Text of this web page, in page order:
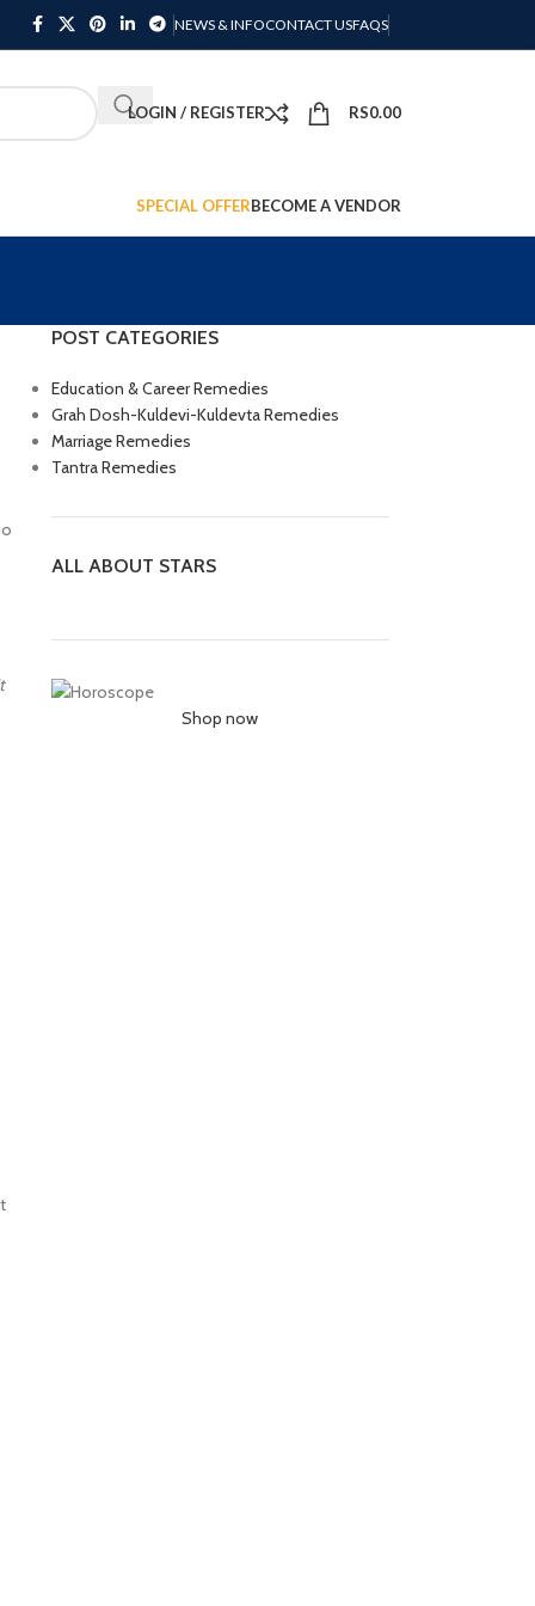
NEWS & INFOCONTACT USFAQS
LOGIN / REGISTER RS0.00
SPECIAL OFFERBECOME A VENDOR
POST CATEGORIES
Education & Career Remedies
Grah Dosh-Kuldevi-Kuldevta Remedies
Marriage Remedies
Tantra Remedies
ALL ABOUT STARS
Shop now